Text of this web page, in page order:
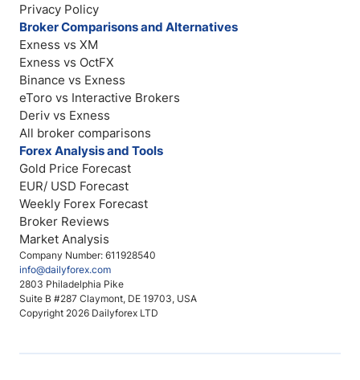
Company Number: 611928540
info@dailyforex.com
2803 Philadelphia Pike
Suite B #287 Claymont, DE 19703, USA
Copyright 2026 Dailyforex LTD
Privacy Policy
Broker Comparisons and Alternatives
Exness vs XM
Exness vs OctFX
Binance vs Exness
eToro vs Interactive Brokers
Deriv vs Exness
All broker comparisons
Forex Analysis and Tools
Gold Price Forecast
EUR/ USD Forecast
Weekly Forex Forecast
Broker Reviews
Market Analysis